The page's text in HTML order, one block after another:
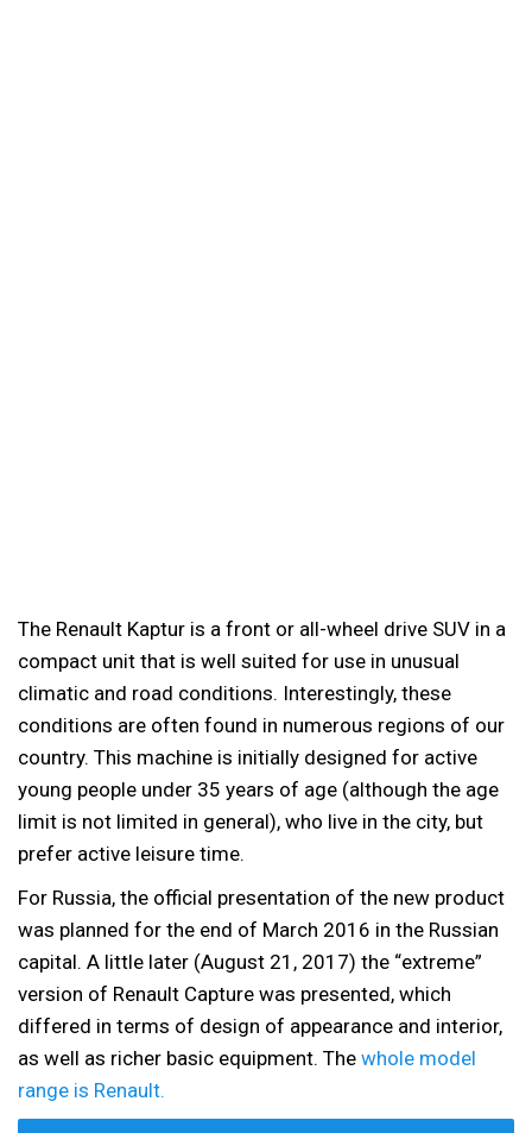
The Renault Kaptur is a front or all-wheel drive SUV in a
compact unit that is well suited for use in unusual
climatic and road conditions. Interestingly, these
conditions are often found in numerous regions of our
country. This machine is initially designed for active
young people under 35 years of age (although the age
limit is not limited in general), who live in the city, but
prefer active leisure time.
For Russia, the official presentation of the new product
was planned for the end of March 2016 in the Russian
capital. A little later (August 21, 2017) the “extreme”
version of Renault Capture was presented, which
differed in terms of design of appearance and interior,
as well as richer basic equipment. The whole model
range is Renault.